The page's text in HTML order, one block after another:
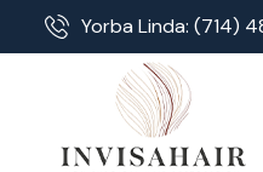
Yorba Linda: (714)